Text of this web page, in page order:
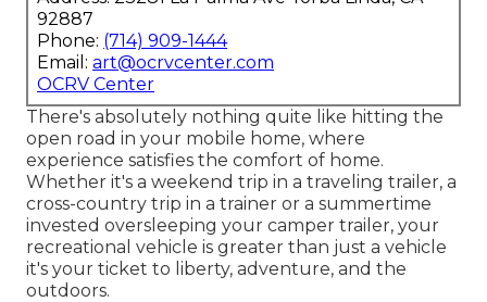
92887
Phone: (714) 909-1444
Email: art@ocrvcenter.com
OCRV Center
There's absolutely nothing quite like hitting the
open road in your mobile home, where
experience satisfies the comfort of home.
Whether it's a weekend trip in a traveling trailer, a
cross-country trip in a trainer or a summertime
invested oversleeping your camper trailer, your
recreational vehicle is greater than just a vehicle
it's your ticket to liberty, adventure, and the
outdoors.